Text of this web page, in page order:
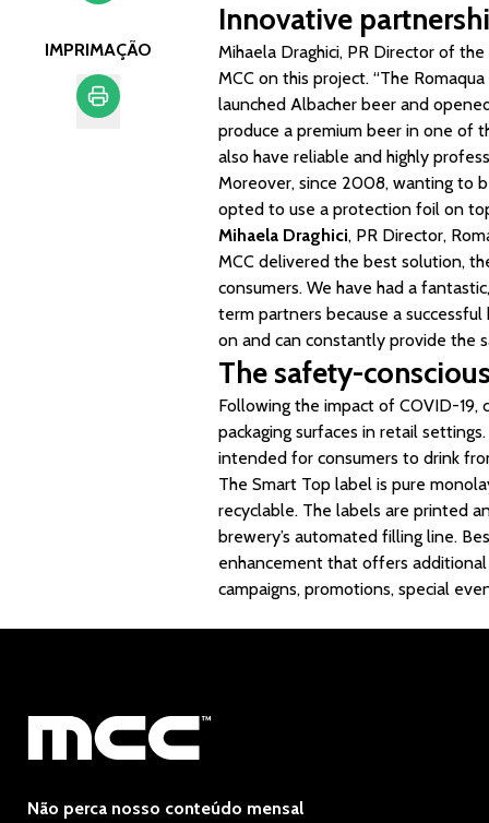
IMPRIMAÇÃO
Innovative
Mihaela Draghici, PR Director of
MCC on this project. “The
launched Albacher beer and
produce a premium beer in one of
also have reliable and highly
Moreover, since 2008, wanting to
opted to use a protection foil on
Mihaela Draghici, PR Director,
MCC delivered the best solution,
consumers. We have had a
term partners because a
on and can constantly provide the
The safety-
Following the impact of COVID-19,
packaging surfaces in retail
intended for consumers to drink
The Smart Top label is pure
recyclable. The labels are printed
brewery’s automated filling line.
enhancement that offers
campaigns, promotions, special
Não perca nosso conteúdo mensal